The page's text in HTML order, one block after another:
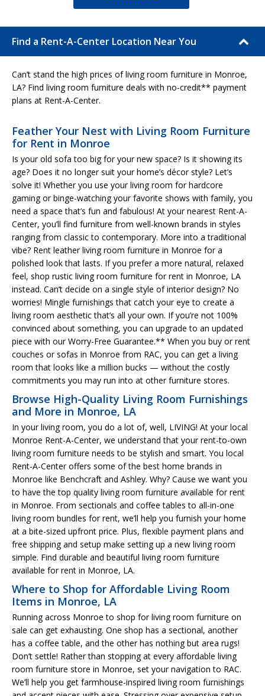
Find a Rent-A-Center Location Near You
Can’t stand the high prices of living room furniture in Monroe,
LA? Find living room furniture deals with no-credit** payment
plans at Rent-A-Center.
Feather Your Nest with Living Room Furniture
for Rent in Monroe
Is your old sofa too big for your new space? Is it showing its
age? Does it no longer suit your home’s décor style? Let’s
solve it! Whether you use your living room for hardcore
gaming or binge-watching your favorite shows with family, you
need a space that’s fun and fabulous! At your nearest Rent-A-
Center, you’ll find furniture from well-known brands in styles
ranging from classic to contemporary. More into a traditional
vibe? Rent leather living room furniture in Monroe for a
polished look that lasts. If you prefer a more natural, relaxed
feel, shop rustic living room furniture for rent in Monroe, LA
instead. Can’t decide on a single style of interior design? No
worries! Mingle furnishings that catch your eye to create a
living room aesthetic that’s all your own. If you’re not 100%
convinced about something, you can upgrade to an updated
piece with our Worry-Free Guarantee.** When you buy or rent
couches or sofas in Monroe from RAC, you can get a living
room that looks like a million bucks — without the costly
commitments you may run into at other furniture stores.
Browse High-Quality Living Room Furnishings
and More in Monroe, LA
In your living room, you do a lot of, well, LIVING! At your local
Monroe Rent-A-Center, we understand that your rent-to-own
living room furniture needs to be stylish and smart. You local
Rent-A-Center offers some of the best home brands in
Monroe like Benchcraft and Ashley. Why? Cause we want you
to have the top quality living room furniture available for rent
in Monroe. From sectionals and coffee tables to all-in-one
living room bundles for rent, we’ll help you furnish your home
at a bite-sized upfront price. Plus, flexible payment plans and
free shipping and setup make setting up a new living room
simple. Find durable and beautiful living room furniture
available for rent in Monroe, LA.
Where to Shop for Affordable Living Room
Items in Monroe, LA
Running across Monroe to shop for living room furniture on
sale can get exhausting. One shop has a sectional, another
has a coffee table, and the other has nothing but area rugs!
Don’t settle! Rather than stopping at every affordable living
room furniture store in Monroe, set your navigation to RAC.
We’ll help you get farmhouse-inspired living room furnishings